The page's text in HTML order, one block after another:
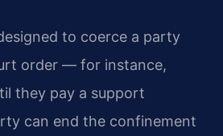
to coerce a party
order — for instance,
they pay a support
can end the confinement